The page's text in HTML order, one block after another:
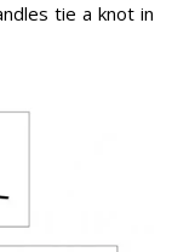
tie a knot in